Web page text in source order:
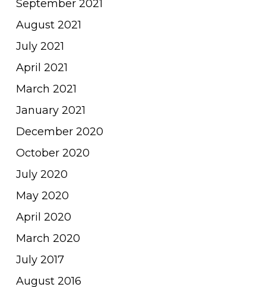
September 2021
August 2021
July 2021
April 2021
March 2021
January 2021
December 2020
October 2020
July 2020
May 2020
April 2020
March 2020
July 2017
August 2016